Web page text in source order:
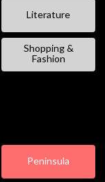
Literature
Shopping &
Fashion
Peninsula